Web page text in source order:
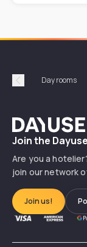
Précédent
Day rooms
Dayuse
Join the
Are you a
join our network
Join us!